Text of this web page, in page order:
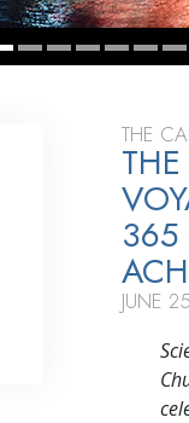
THE
THE
365
JUNE